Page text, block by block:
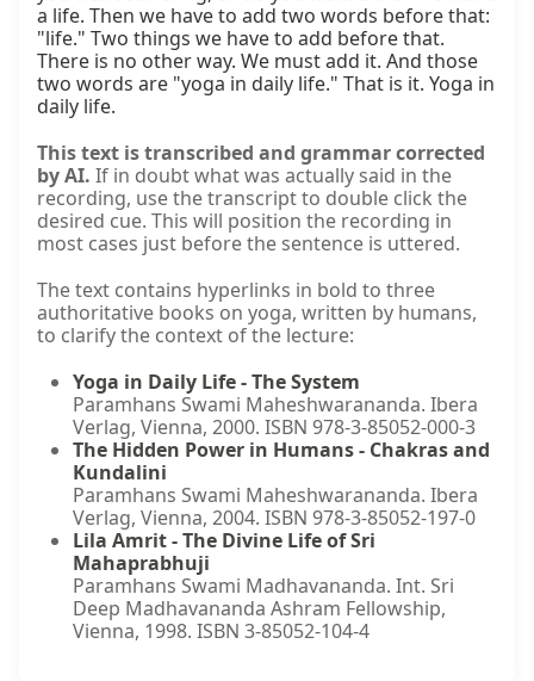
a life. Then we have to add two words before that:
"life." Two things we have to add before that.
There is no other way. We must add it. And those
two words are "yoga in daily life." That is it. Yoga in
daily life.
This text is transcribed and grammar corrected
by AI. If in doubt what was actually said in the
recording, use the transcript to double click the
desired cue. This will position the recording in
most cases just before the sentence is uttered.
The text contains hyperlinks in bold to three
authoritative books on yoga, written by humans,
to clarify the context of the lecture:
Yoga in Daily Life - The System
Paramhans Swami Maheshwarananda. Ibera
Verlag, Vienna, 2000. ISBN 978-3-85052-000-3
The Hidden Power in Humans - Chakras and
Kundalini
Paramhans Swami Maheshwarananda. Ibera
Verlag, Vienna, 2004. ISBN 978-3-85052-197-0
Lila Amrit - The Divine Life of Sri
Mahaprabhuji
Paramhans Swami Madhavananda. Int. Sri
Deep Madhavananda Ashram Fellowship,
Vienna, 1998. ISBN 3-85052-104-4